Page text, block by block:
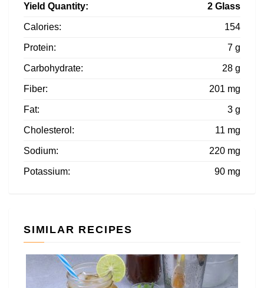
Yield Quantity: 2 Glass
Calories: 154
Protein: 7 g
Carbohydrate: 28 g
Fiber: 201 mg
Fat: 3 g
Cholesterol: 11 mg
Sodium: 220 mg
Potassium: 90 mg
SIMILAR RECIPES